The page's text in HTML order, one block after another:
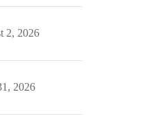
2, 2026
2026